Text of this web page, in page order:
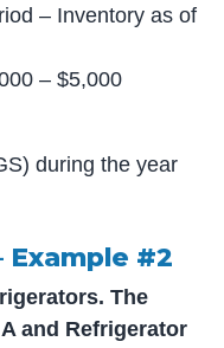
– Inventory as of
– $5,000
during the year
Example #2
The
and Refrigerator